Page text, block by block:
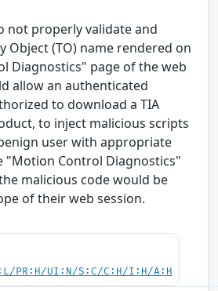
not properly validate and
Object (TO) name rendered on
Diagnostics" page of the web
allow an authenticated
to download a TIA
to inject malicious scripts
user with appropriate
"Motion Control Diagnostics"
malicious code would be
of their web session.
PR:H/UI:N/S:C/C:H/I:H/A:H